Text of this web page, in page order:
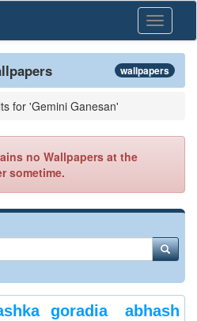
Toggle
wallpapers
for 'Gemini Ganesan'
no Wallpapers at the
sometime.
goradia
abhash